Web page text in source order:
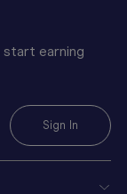
earning
Sign In